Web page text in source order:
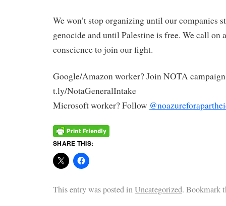
We won’t stop organizing until our companies
genocide and until Palestine is free. We call on
conscience to join our fight.
Google/Amazon worker? Join NOTA
t.ly/NotaGeneralIntake
Microsoft worker? Follow
SHARE THIS:
This entry was posted inUncategorized. Bookmark